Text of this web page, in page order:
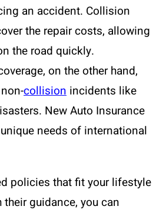
an accident. Collision
the repair costs, allowing
the road quickly.
on the other hand,
collision incidents like
New Auto Insurance
needs of international
policies that fit your lifestyle
guidance, you can